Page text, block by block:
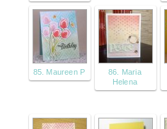
85. Maureen P
86. Maria
Helena